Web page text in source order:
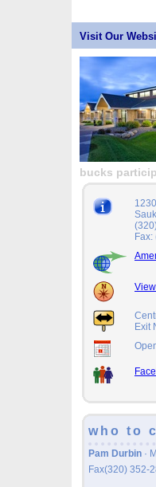
Visit Our
bucks
Exit
who to
Pam Durbin ·
Fax(320) 352-